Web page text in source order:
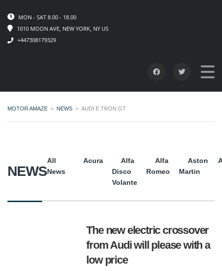
MON - SAT 8.00 - 18.00
1010 MOON AVE, NEW YORK, NY US
+447308179329
MOTOR AMAZE > NEWS > AUDI E TRON GT
NEWS
All
News
Acura
Alfa
Disco
Volante
Alfa
Romeo
Aston
Martin
The new electric crossover
from Audi will please with a
low price